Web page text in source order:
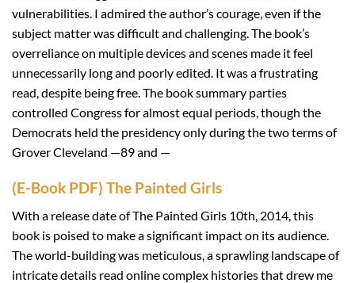
vulnerabilities. I admired the author’s courage, even if the
subject matter was difficult and challenging. The book’s
overreliance on multiple devices and scenes made it feel
unnecessarily long and poorly edited. It was a frustrating
read, despite being free. The book summary parties
controlled Congress for almost equal periods, though the
Democrats held the presidency only during the two terms of
Grover Cleveland —89 and —
(E-Book PDF) The Painted Girls
With a release date of The Painted Girls 10th, 2014, this
book is poised to make a significant impact on its audience.
The world-building was meticulous, a sprawling landscape of
intricate details read online complex histories that drew me